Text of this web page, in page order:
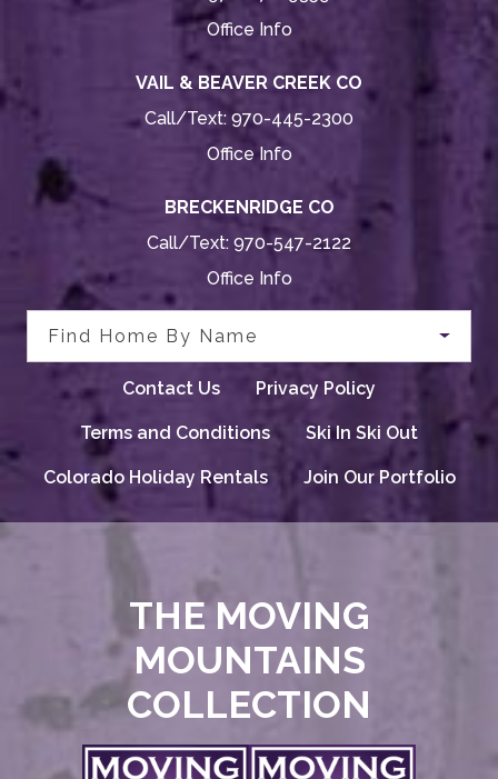
Office Info
VAIL & BEAVER CREEK CO
Call/Text: 970-445-2300
Office Info
BRECKENRIDGE CO
Call/Text: 970-547-2122
Office Info
Find Home By Name
Contact Us Privacy Policy
Terms and Conditions Ski In Ski Out
Colorado Holiday Rentals Join Our Portfolio
THE MOVING
MOUNTAINS
COLLECTION